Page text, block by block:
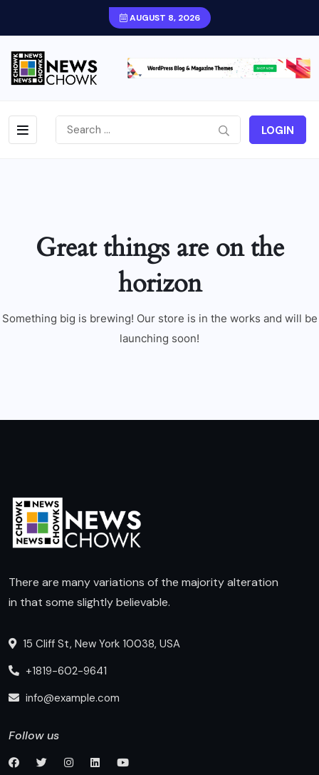
AUGUST 8, 2026
LOGIN
Great things are on the
horizon
Something big is brewing! Our store is in the works and will be
launching soon!
There are many variations of the majority alteration
in that some slightly believable.
15 Cliff St, New York 10038, USA
+1819-602-9641
info@example.com
Follow us